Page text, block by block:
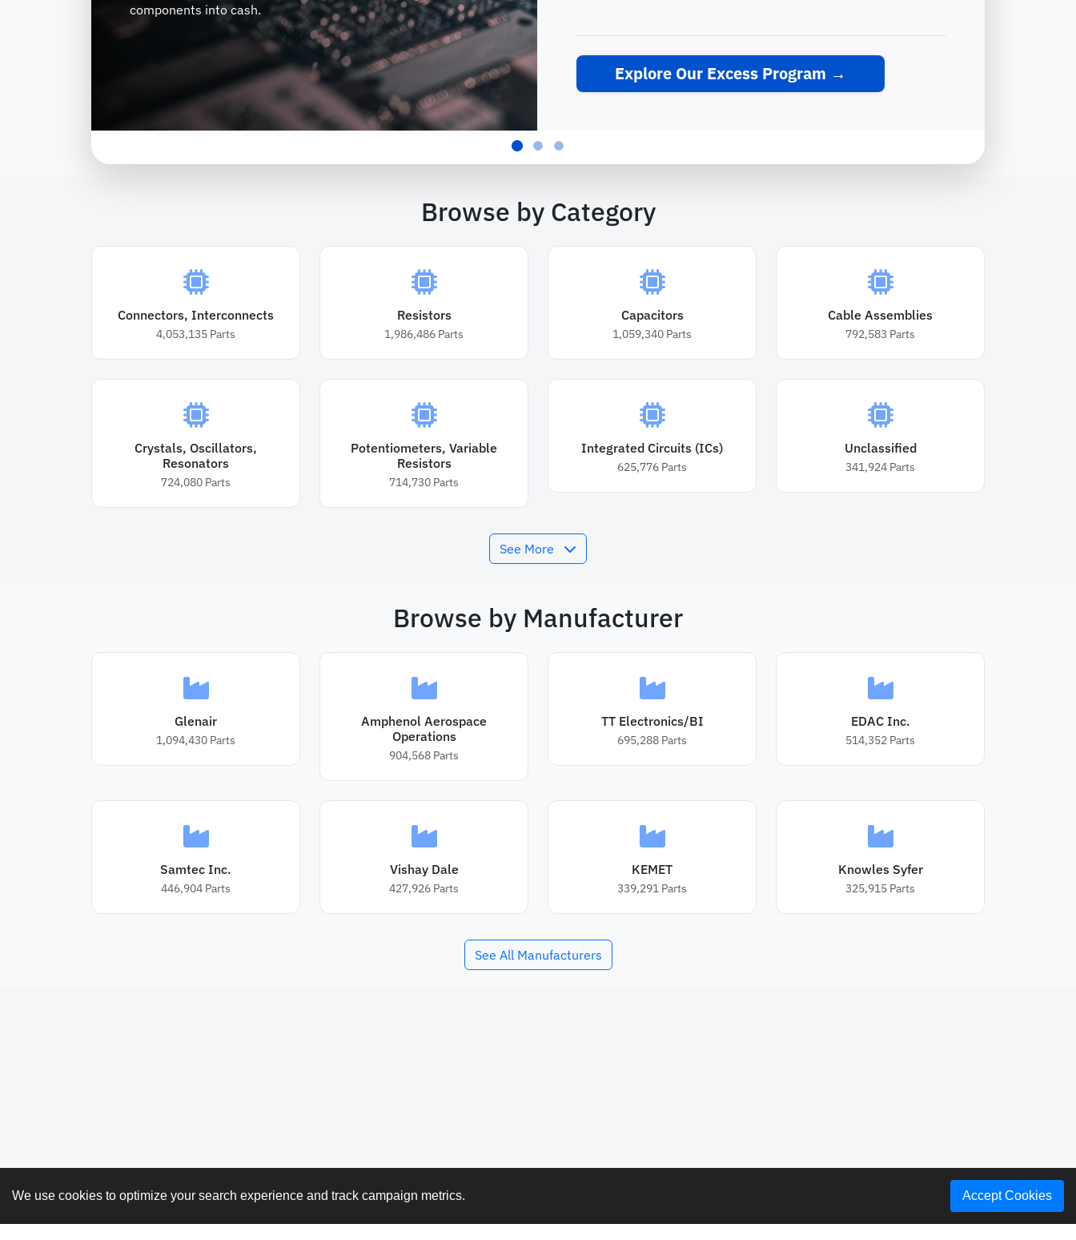
components into cash.
Explore Our Excess Program →
Browse by Category
Connectors, Interconnects
4,053,135 Parts
Resistors
1,986,486 Parts
Capacitors
1,059,340 Parts
Cable Assemblies
792,583 Parts
Crystals, Oscillators,
Resonators
724,080 Parts
Potentiometers, Variable
Resistors
714,730 Parts
Integrated Circuits (ICs)
625,776 Parts
Unclassified
341,924 Parts
See More
Browse by Manufacturer
Glenair
1,094,430 Parts
Amphenol Aerospace
Operations
904,568 Parts
TT Electronics/BI
695,288 Parts
EDAC Inc.
514,352 Parts
Samtec Inc.
446,904 Parts
Vishay Dale
427,926 Parts
KEMET
339,291 Parts
Knowles Syfer
325,915 Parts
See All Manufacturers
We use cookies to optimize your search experience and track campaign metrics. Accept Cookies